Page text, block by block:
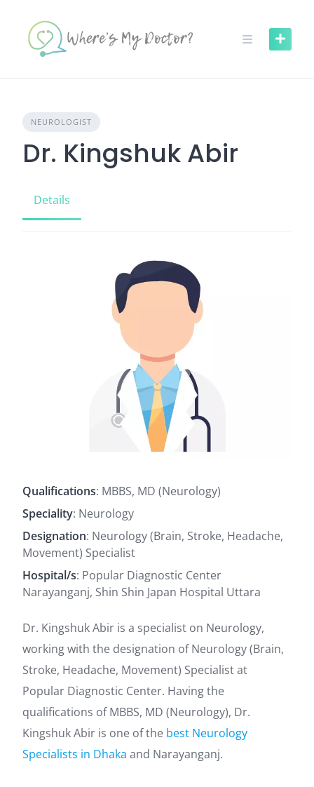
content
NEUROLOGIST
Dr. Kingshuk Abir
Details
Qualifications: MBBS, MD (Neurology)
Speciality: Neurology
Designation: Neurology (Brain, Stroke, Headache,
Movement) Specialist
Hospital/s: Popular Diagnostic Center
Narayanganj, Shin Shin Japan Hospital Uttara
Dr. Kingshuk Abir is a specialist on Neurology,
working with the designation of Neurology (Brain,
Stroke, Headache, Movement) Specialist at
Popular Diagnostic Center. Having the
qualifications of MBBS, MD (Neurology), Dr.
Kingshuk Abir is one of the best Neurology
Specialists in Dhaka and Narayanganj.